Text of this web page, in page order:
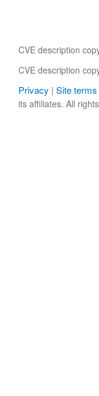
CVE description
CVE description
Privacy | Site
its affiliates. All